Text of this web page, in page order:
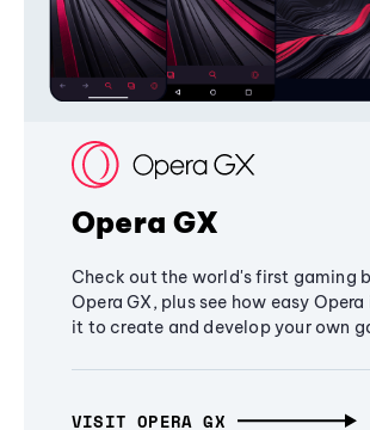
Opera GX
Check out the world's first gaming
Opera GX, plus see how easy
it to create and develop your own
VISIT OPERA GX